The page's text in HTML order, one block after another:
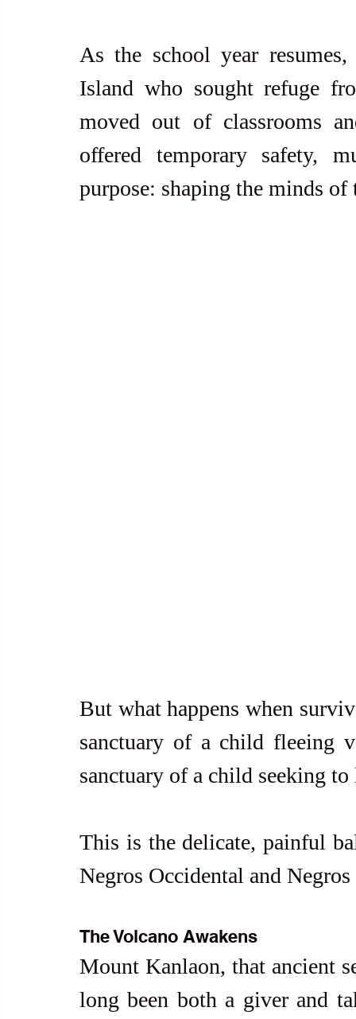
As the school year
Island who sought refuge
moved out of classrooms
offered temporary safety,
purpose: shaping the minds of
But what happens when
sanctuary of a child fleeing
sanctuary of a child seeking to
This is the delicate, painful
Negros Occidental and
The Volcano Awakens
Mount Kanlaon, that ancient
long been both a giver and